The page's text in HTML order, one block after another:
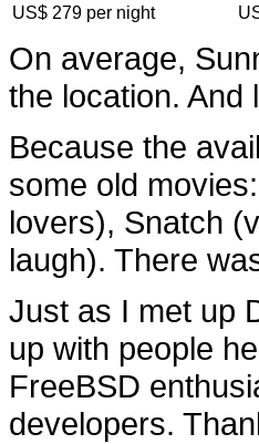
US$ 279 per night
On average,
the location. And
Because the
some old
lovers), Snatch
laugh). There
Just as I met up
up with people
FreeBSD
developers.